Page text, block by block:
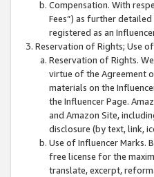
Compensation. With
Fees”) as further
registered as an
Reservation of Rights; Use
Reservation of Rights.
virtue of the Agreement
materials on the
the Influencer Page.
and Amazon Site,
disclosure (by text, link,
Use of Influencer Marks.
free license for the
translate, excerpt,